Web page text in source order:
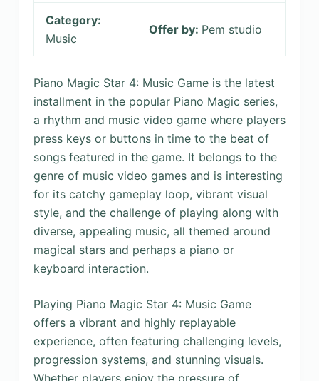
Category:
Music
Offer by: Pem studio
Piano Magic Star 4: Music Game is the latest
installment in the popular Piano Magic series,
a rhythm and music video game where players
press keys or buttons in time to the beat of
songs featured in the game. It belongs to the
genre of music video games and is interesting
for its catchy gameplay loop, vibrant visual
style, and the challenge of playing along with
diverse, appealing music, all themed around
magical stars and perhaps a piano or
keyboard interaction.
Playing Piano Magic Star 4: Music Game
offers a vibrant and highly replayable
experience, often featuring challenging levels,
progression systems, and stunning visuals.
Whether players enjoy the pressure of